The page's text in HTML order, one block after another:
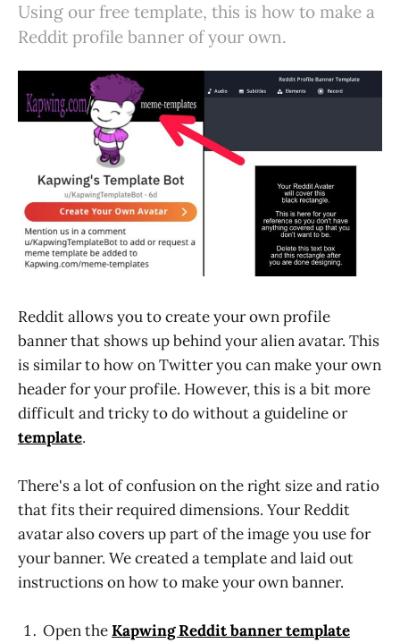
Using our free template, this is how to make a
Reddit profile banner of your own.
Reddit allows you to create your own profile
banner that shows up behind your alien avatar. This
is similar to how on Twitter you can make your own
header for your profile. However, this is a bit more
difficult and tricky to do without a guideline or
template.
There's a lot of confusion on the right size and ratio
that fits their required dimensions. Your Reddit
avatar also covers up part of the image you use for
your banner. We created a template and laid out
instructions on how to make your own banner.
Open theKapwing Reddit banner template